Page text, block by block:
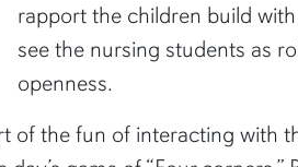
rapport the children build
see the nursing students as
openness.
of the fun of interacting with